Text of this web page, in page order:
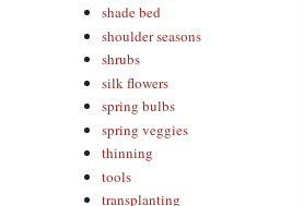
shade bed
shoulder seasons
shrubs
silk flowers
spring bulbs
spring veggies
thinning
tools
transplanting